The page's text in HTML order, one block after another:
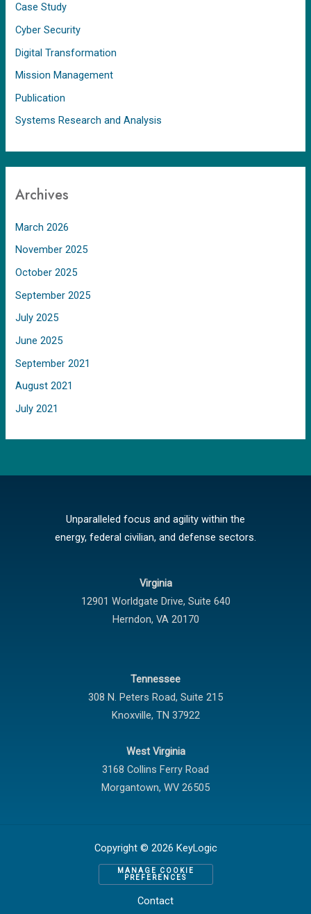
Case Study
Cyber Security
Digital Transformation
Mission Management
Publication
Systems Research and Analysis
Archives
March 2026
November 2025
October 2025
September 2025
July 2025
June 2025
September 2021
August 2021
July 2021
Unparalleled focus and agility within the
energy, federal civilian, and defense sectors.
Virginia
12901 Worldgate Drive, Suite 640
Herndon, VA 20170
Tennessee
308 N. Peters Road, Suite 215
Knoxville, TN 37922
West Virginia
3168 Collins Ferry Road
Morgantown, WV 26505
Copyright © 2026 KeyLogic
MANAGE COOKIE
PREFERENCES
Contact